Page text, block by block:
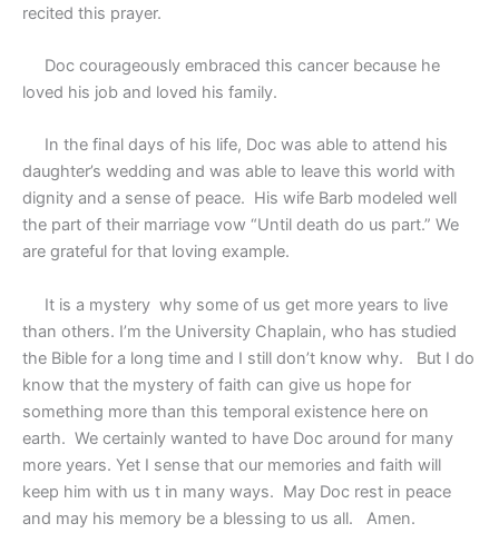
recited this prayer.
Doc courageously embraced this cancer because he
loved his job and loved his family.
In the final days of his life, Doc was able to attend his
daughter’s wedding and was able to leave this world with
dignity and a sense of peace. His wife Barb modeled well
the part of their marriage vow “Until death do us part.” We
are grateful for that loving example.
It is a mystery why some of us get more years to live
than others. I’m the University Chaplain, who has studied
the Bible for a long time and I still don’t know why.
But I do
know that the mystery of faith can give us hope for
something more than this temporal existence here on
earth. We certainly wanted to have Doc around for many
more years. Yet I sense that our memories and faith will
keep him with us t in many ways. May Doc rest in peace
and may his memory be a blessing to us all.
Amen.